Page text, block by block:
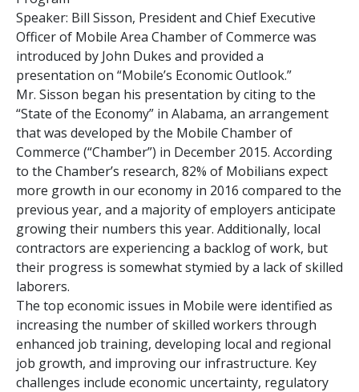
Speaker: Bill Sisson, President and Chief Executive
Officer of Mobile Area Chamber of Commerce was
introduced by John Dukes and provided a
presentation on “Mobile’s Economic Outlook.”
Mr. Sisson began his presentation by citing to the
“State of the Economy” in Alabama, an arrangement
that was developed by the Mobile Chamber of
Commerce (“Chamber”) in December 2015. According
to the Chamber’s research, 82% of Mobilians expect
more growth in our economy in 2016 compared to the
previous year, and a majority of employers anticipate
growing their numbers this year. Additionally, local
contractors are experiencing a backlog of work, but
their progress is somewhat stymied by a lack of skilled
laborers.
The top economic issues in Mobile were identified as
increasing the number of skilled workers through
enhanced job training, developing local and regional
job growth, and improving our infrastructure. Key
challenges include economic uncertainty, regulatory